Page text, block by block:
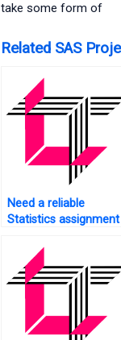
take some form of
Related SAS
Need a reliable
Statistics assignment